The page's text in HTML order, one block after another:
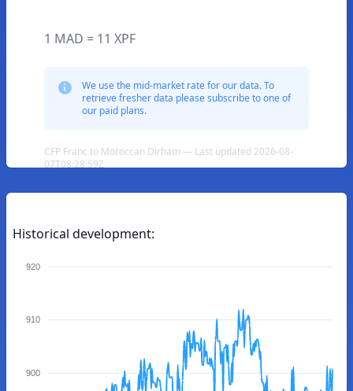
1 MAD = 11 XPF
We use the mid-market rate for our data. To
retrieve fresher data please subscribe to one of
our paid plans.
CFP Franc to Moroccan Dirham — Last updated 2026-08-
07T08:28:59Z
Historical development:
920
910
900